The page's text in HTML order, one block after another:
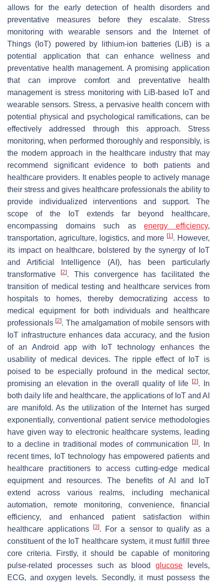
allows for the early detection of health disorders and
preventative measures before they escalate. Stress
monitoring with wearable sensors and the Internet of
Things (IoT) powered by lithium-ion batteries (LiB) is a
potential application that can enhance wellness and
preventative health management. A promising application
that can improve comfort and preventative health
management is stress monitoring with LiB-based IoT and
wearable sensors. Stress, a pervasive health concern with
potential physical and psychological ramifications, can be
effectively addressed through this approach. Stress
monitoring, when performed thoroughly and responsibly, is
the modern approach in the healthcare industry that may
recommend significant evidence to both patients and
healthcare providers. It enables people to actively manage
their stress and gives healthcare professionals the ability to
provide individualized interventions and support. The
scope of the IoT extends far beyond healthcare,
encompassing domains such asenergy efficiency,
transportation, agriculture, logistics, and more[1]. However,
its impact on healthcare, bolstered by the synergy of IoT
and Artificial Intelligence (AI), has been particularly
transformative[2]. This convergence has facilitated the
transition of medical testing and healthcare services from
hospitals to homes, thereby democratizing access to
medical equipment for both individuals and healthcare
professionals[2]. The amalgamation of mobile sensors with
IoT infrastructure enhances data accuracy, and the fusion
of an Android app with IoT technology enhances the
usability of medical devices. The ripple effect of IoT is
poised to be especially profound in the medical sector,
promising an elevation in the overall quality of life
[2]. In
both daily life and healthcare, the applications of IoT and AI
are manifold. As the utilization of the Internet has surged
exponentially, conventional patient service methodologies
have given way to electronic healthcare systems, leading
to a decline in traditional modes of communication[3]. In
recent times, IoT technology has empowered patients and
healthcare practitioners to access cutting-edge medical
equipment and resources. The benefits of AI and IoT
extend across various realms, including mechanical
automation, remote monitoring, convenience, financial
efficiency, and enhanced patient satisfaction within
healthcare applications[3]. For a sensor to qualify as a
constituent of the IoT healthcare system, it must fulfill three
core criteria. Firstly, it should be capable of monitoring
pulse-related processes such as bloodglucose levels,
ECG, and oxygen levels. Secondly, it must possess the